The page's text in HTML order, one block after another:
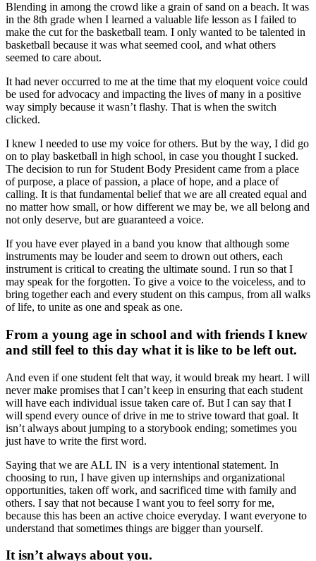
Blending in among the crowd like a grain of sand on a beach. It was
in the 8th grade when I learned a valuable life lesson as I failed to
make the cut for the basketball team. I only wanted to be talented in
basketball because it was what seemed cool, and what others
seemed to care about.
It had never occurred to me at the time that my eloquent voice could
be used for advocacy and impacting the lives of many in a positive
way simply because it wasn’t flashy. That is when the switch
clicked.
I knew I needed to use my voice for others. But by the way, I did go
on to play basketball in high school, in case you thought I sucked.
The decision to run for Student Body President came from a place
of purpose, a place of passion, a place of hope, and a place of
calling. It is that fundamental belief that we are all created equal and
no matter how small, or how different we may be, we all belong and
not only deserve, but are guaranteed a voice.
If you have ever played in a band you know that although some
instruments may be louder and seem to drown out others, each
instrument is critical to creating the ultimate sound. I run so that I
may speak for the forgotten. To give a voice to the voiceless, and to
bring together each and every student on this campus, from all walks
of life, to unite as one and speak as one.
From a young age in school and with friends I knew
and still feel to this day what it is like to be left out.
And even if one student felt that way, it would break my heart. I will
never make promises that I can’t keep in ensuring that each student
will have each individual issue taken care of. But I can say that I
will spend every ounce of drive in me to strive toward that goal. It
isn’t always about jumping to a storybook ending; sometimes you
just have to write the first word.
Saying that we are ALL IN is a very intentional statement. In
choosing to run, I have given up internships and organizational
opportunities, taken off work, and sacrificed time with family and
others. I say that not because I want you to feel sorry for me,
because this has been an active choice everyday. I want everyone to
understand that sometimes things are bigger than yourself.
It isn’t always about you.